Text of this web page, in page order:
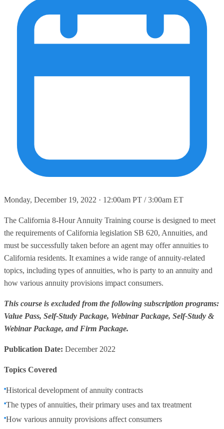
Monday, December 19, 2022 · 12:00am PT / 3:00am ET
The California 8-Hour Annuity Training course is designed to meet
the requirements of California legislation SB 620, Annuities, and
must be successfully taken before an agent may offer annuities to
California residents. It examines a wide range of annuity-related
topics, including types of annuities, who is party to an annuity and
how various annuity provisions impact consumers.
This course is excluded from the following subscription programs:
Value Pass, Self-Study Package, Webinar Package, Self-Study &
Webinar Package, and Firm Package.
Publication Date: December 2022
Topics Covered
Historical development of annuity contracts
The types of annuities, their primary uses and tax treatment
How various annuity provisions affect consumers